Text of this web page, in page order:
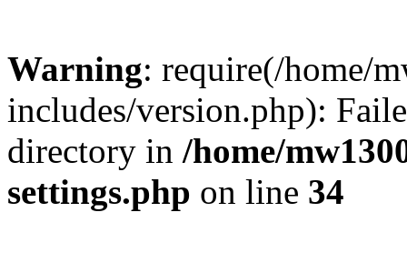
Warning: require(/home/
includes/version.php):
directory in /home/
settings.php on line 34